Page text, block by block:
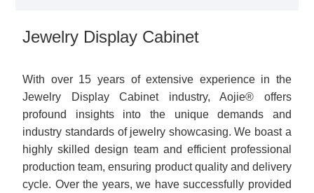
Jewelry Display Cabinet
With over 15 years of extensive experience in the
Jewelry Display Cabinet industry, Aojie® offers
profound insights into the unique demands and
industry standards of jewelry showcasing. We boast a
highly skilled design team and efficient professional
production team, ensuring product quality and delivery
cycle. Over the years, we have successfully provided